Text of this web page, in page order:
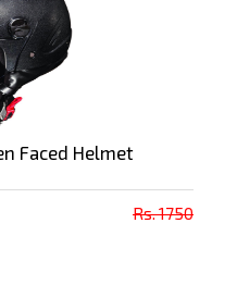
Faced Helmet
Rs. 1750